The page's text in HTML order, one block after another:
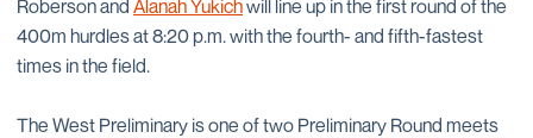
Roberson and Alanah Yukichwill line up in the first round of the
400m hurdles at 8:20 p.m. with the fourth- and fifth-fastest
times in the field.
The West Preliminary is one of two Preliminary Round meets